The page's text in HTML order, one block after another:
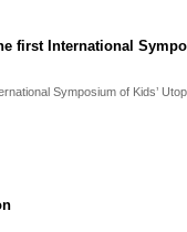
first International
Symposium of Kids’